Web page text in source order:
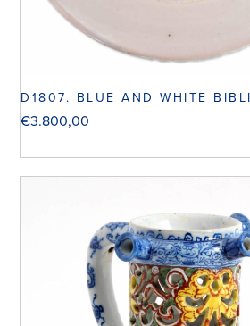
D1807. BLUE AND WHITE
€3.800,00